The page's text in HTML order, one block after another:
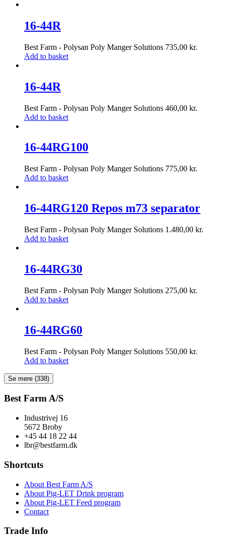
16-44R
Best Farm - Polysan Poly Manger Solutions 735,00 kr.
Add to basket
16-44R
Best Farm - Polysan Poly Manger Solutions 460,00 kr.
Add to basket
16-44RG100
Best Farm - Polysan Poly Manger Solutions 775,00 kr.
Add to basket
16-44RG120 Repos m73 separator
Best Farm - Polysan Poly Manger Solutions 1.480,00 kr.
Add to basket
16-44RG30
Best Farm - Polysan Poly Manger Solutions 275,00 kr.
Add to basket
16-44RG60
Best Farm - Polysan Poly Manger Solutions 550,00 kr.
Add to basket
Se mere (338)
Best Farm A/S
Industrivej 16
5672 Broby
+45 44 18 22 44
lbr@bestfarm.dk
Shortcuts
About Best Farm A/S
About Pig-LET Drink program
About Pig-LET Feed program
Contact
Trade Info